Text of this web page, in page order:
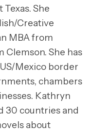
She
Creative
MBA from
She has
Mexico border
chambers
Kathryn
30 countries and
about